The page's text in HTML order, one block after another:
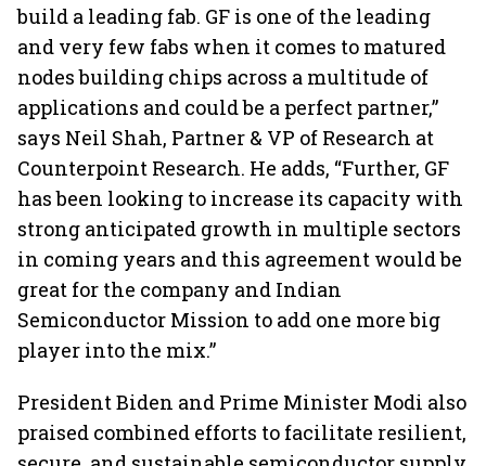
build a leading fab. GF is one of the leading
and very few fabs when it comes to matured
nodes building chips across a multitude of
applications and could be a perfect partner,”
says Neil Shah, Partner & VP of Research at
Counterpoint Research. He adds, “Further, GF
has been looking to increase its capacity with
strong anticipated growth in multiple sectors
in coming years and this agreement would be
great for the company and Indian
Semiconductor Mission to add one more big
player into the mix.”
President Biden and Prime Minister Modi also
praised combined efforts to facilitate resilient,